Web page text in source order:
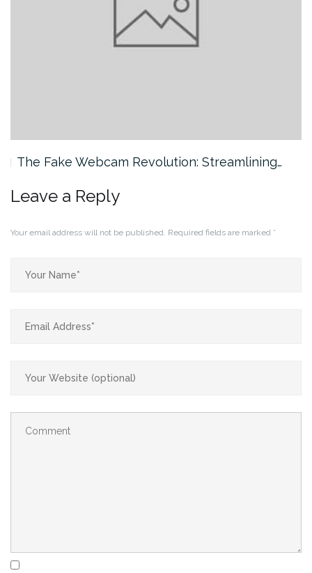
The Fake Webcam Revolution: Streamlining…
Leave a Reply
Your email address will not be published. Required fields are marked *